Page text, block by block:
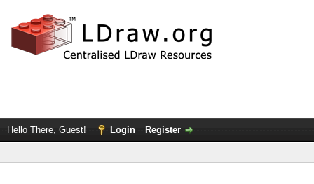
Hello There, Guest! Login Register